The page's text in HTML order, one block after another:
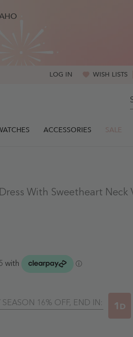
LOG IN WISH LISTS
ACCESSORIES SALE
With Sweetheart Neck
SEASON 16% OFF, END IN: 1 D